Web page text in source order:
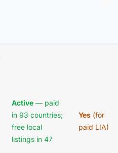
Active — paid
in 93 countries;
free local
listings in 47
Yes (for
paid LIA)